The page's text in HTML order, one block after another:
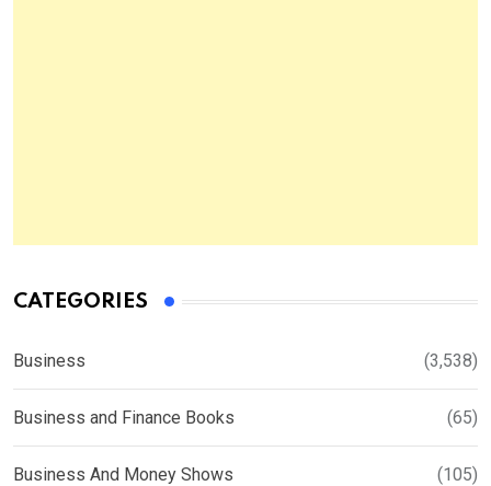
CATEGORIES
Business (3,538)
Business and Finance Books (65)
Business And Money Shows (105)